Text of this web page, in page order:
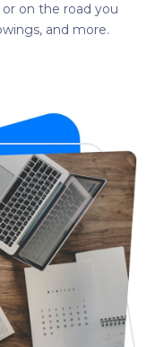
on the road you
and more.